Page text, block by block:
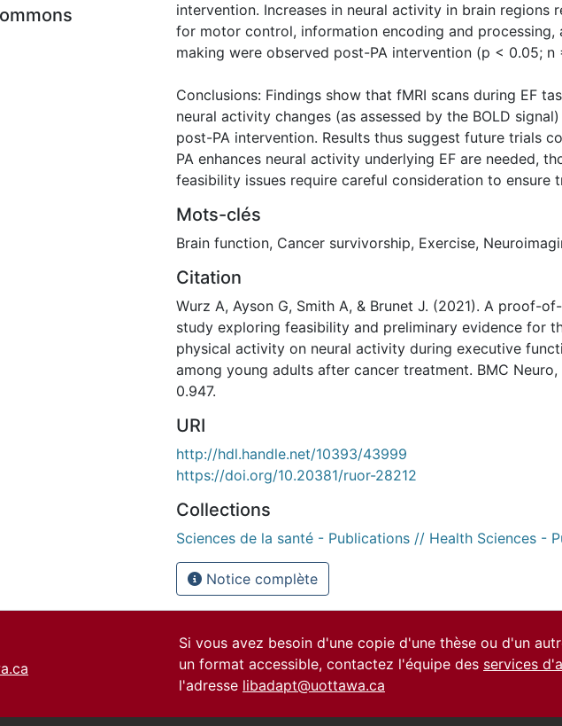
NoDerivatives 4.0 International
intervention. Increases in neural activity in brain regions
for motor control, information encoding and processing,
making were observed post-PA intervention (p < 0.05; n
Conclusions: Findings show that fMRI scans during EF
neural activity changes (as assessed by the BOLD
post-PA intervention. Results thus suggest future trials
PA enhances neural activity underlying EF are needed,
feasibility issues require careful consideration to ensure
Mots-clés
Brain function, Cancer survivorship, Exercise,
Citation
Wurz A, Ayson G, Smith A, & Brunet J. (2021). A proof-
study exploring feasibility and preliminary evidence for
physical activity on neural activity during executive
among young adults after cancer treatment. BMC Neuro,
0.947.
URI
http://hdl.handle.net/10393/43999
https://doi.org/10.20381/ruor-28212
Collections
Sciences de la santé - Publications // Health Sciences -
Notice complète
Si vous avez besoin d'une copie d'une thèse ou d'un
un format accessible, contactez l'équipe des services
l'adresse libadapt@uottawa.ca